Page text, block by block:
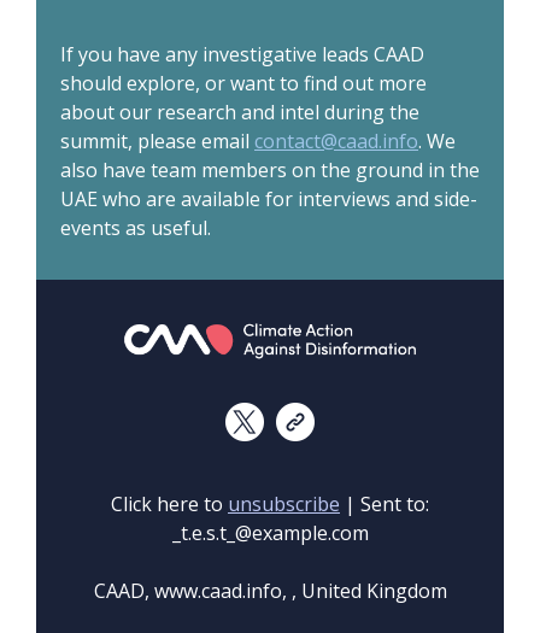
If you have any investigative leads CAAD
should explore, or want to find out more
about our research and intel during the
summit, please email contact@caad.info. We
also have team members on the ground in the
UAE who are available for interviews and side-
events as useful.
Click here to unsubscribe | Sent to:
_t.e.s.t_@example.com
CAAD, www.caad.info, , United Kingdom